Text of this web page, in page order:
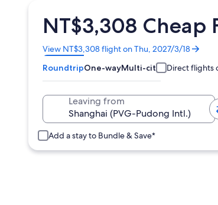
NT$3,308 Cheap
View NT$3,308 flight on Thu, 2027/3/18
Opens
in
a
new
RoundtripOne-wayMulti-city Direct flights
Leaving from
Add a stay to Bundle & Save*